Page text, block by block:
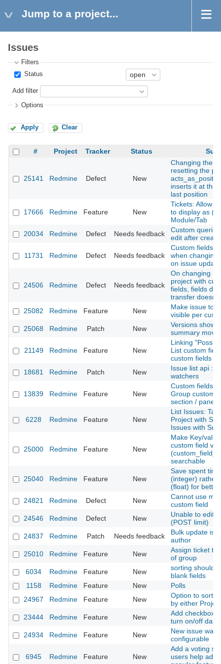
Jump to a project...
Issues
Filters
Status
Add filter
Options
Apply Clear
# Project Tracker Status
25141 Redmine Defect New
Changing the
resetting the
inserts it at the
last position
17666 Redmine Feature New
Tickets: Allow
to display as
Module/Tab
20034
Redmine Defect Needs feedback
Custom
edit after
11731 Redmine Defect Needs feedback
Custom fields
when changing
on issue update
24506 Redmine Defect Needs feedback
On changing
project with
fields, fields
transfer doesn't
25082
Redmine Feature New
Make issue
visible per
25068
Redmine Patch New
Versions show
summary
21149 Redmine Feature New
Linking
List custom
custom fields
18681
Redmine Patch New
Issue list api :
watchers
13839 Redmine Feature New
Custom fields
Group custom
section / panel
6228 Redmine Feature New
List Issues:
Project with
Issues with
25000 Redmine Feature New
Make Key/
custom field
searchable
25040 Redmine Feature New
Save spent
(integer) rather
(float) for
24821
Redmine Defect New
Cannot use
custom field
24546
Redmine Defect New
Unable to edit
(POST limit)
24837
Redmine Patch Needs feedback
Bulk update
author
25010
Redmine Feature New
Assign ticket to
of group
6034
Redmine Feature New
sorting should
blank fields
1158
Redmine Feature New
Polls
24967
Redmine Feature New
Option to sort
by either
23444
Redmine Feature New
Add checkbox
turn on/off
24934
Redmine Feature New
New issue
configurable
6945 Redmine Feature New
Add a voting
users help